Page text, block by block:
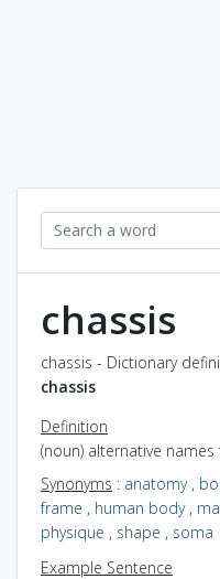
chassis
chassis - Dictionary
chassis
Definition
(noun) alternative
Synonyms : anatomy,
frame , human body,
physique , shape , soma
Example Sentence